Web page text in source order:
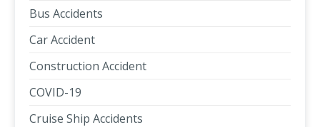
Bus Accidents
Car Accident
Construction Accident
COVID-19
Cruise Ship Accidents